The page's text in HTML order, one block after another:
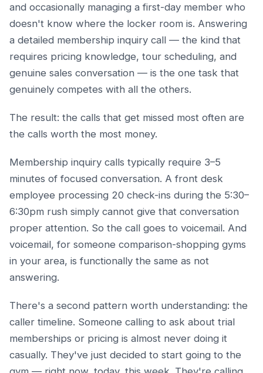
and occasionally managing a first-day member who
doesn't know where the locker room is. Answering
a detailed membership inquiry call — the kind that
requires pricing knowledge, tour scheduling, and
genuine sales conversation — is the one task that
genuinely competes with all the others.
The result: the calls that get missed most often are
the calls worth the most money.
Membership inquiry calls typically require 3–5
minutes of focused conversation. A front desk
employee processing 20 check-ins during the 5:30–
6:30pm rush simply cannot give that conversation
proper attention. So the call goes to voicemail. And
voicemail, for someone comparison-shopping gyms
in your area, is functionally the same as not
answering.
There's a second pattern worth understanding: the
caller timeline. Someone calling to ask about trial
memberships or pricing is almost never doing it
casually. They've just decided to start going to the